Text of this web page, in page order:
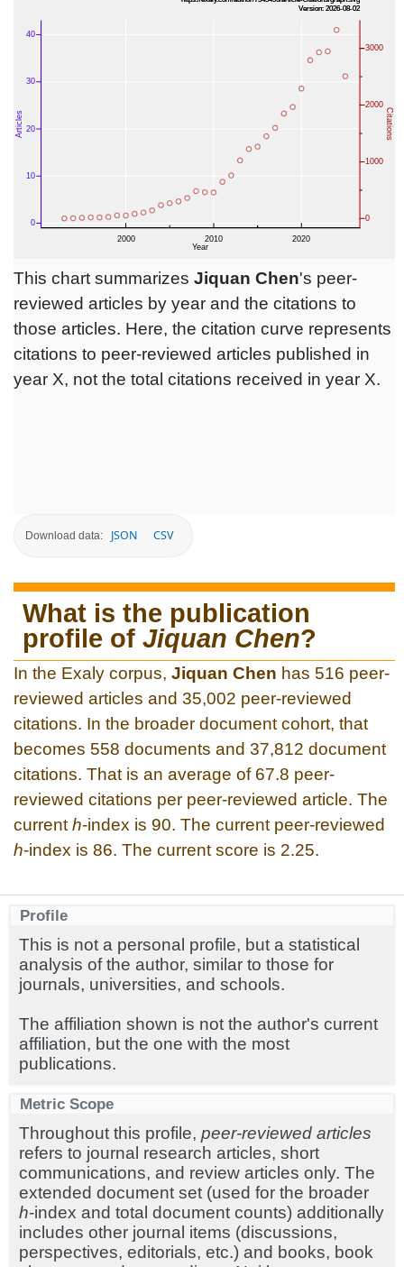
This chart summarizes Jiquan Chen's peer-
reviewed articles by year and the citations to
those articles. Here, the citation curve represents
citations to peer-reviewed articles published in
year X, not the total citations received in year X.
Download data: JSON CSV
What is the publication
profile of Jiquan Chen?
In the Exaly corpus, Jiquan Chen has 516 peer-
reviewed articles and 35,002 peer-reviewed
citations. In the broader document cohort, that
becomes 558 documents and 37,812 document
citations. That is an average of 67.8 peer-
reviewed citations per peer-reviewed article. The
current h-index is 90. The current peer-reviewed
h-index is 86. The current score is 2.25.
Profile
This is not a personal profile, but a statistical
analysis of the author, similar to those for
journals, universities, and schools.
The affiliation shown is not the author's current
affiliation, but the one with the most
publications.
Metric Scope
Throughout this profile, peer-reviewed articles
refers to journal research articles, short
communications, and review articles only. The
extended document set (used for the broader
h-index and total document counts) additionally
includes other journal items (discussions,
perspectives, editorials, etc.) and books, book